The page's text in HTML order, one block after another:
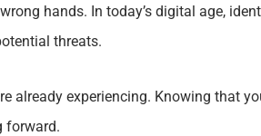
hands. In today’s digital age,
threats.
already experiencing. Knowing that
forward.